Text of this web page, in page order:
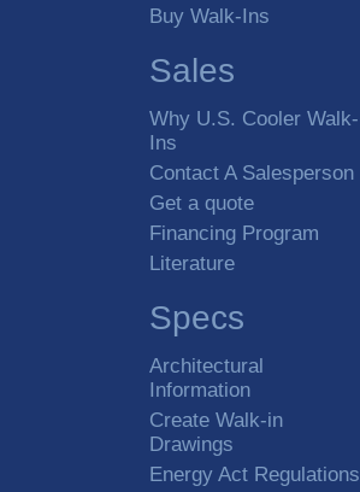
Buy Walk-Ins
Sales
Why U.S. Cooler Walk-
Ins
Contact A Salesperson
Get a quote
Financing Program
Literature
Specs
Architectural
Information
Create Walk-in
Drawings
Energy Act Regulations